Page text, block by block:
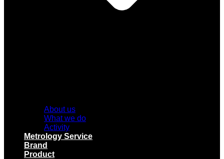
About us
What we do
Activity
Metrology Service
Brand
Product